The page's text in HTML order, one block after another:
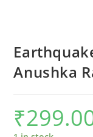
Anushka
₹